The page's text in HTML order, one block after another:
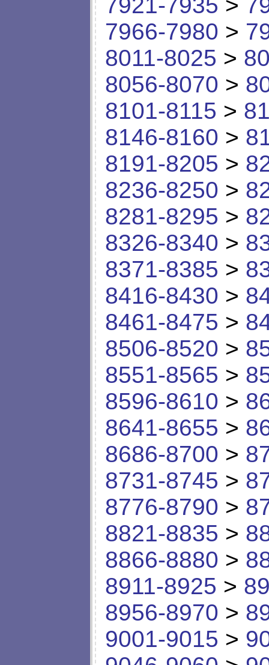
7966-7980 >
8011-8025 >
8056-8070 >
8101-8115 >
8146-8160 >
8191-8205 >
8236-8250 >
8281-8295 >
8326-8340 >
8371-8385 >
8416-8430 >
8461-8475 >
8506-8520 >
8551-8565 >
8596-8610 >
8641-8655 >
8686-8700 >
8731-8745 >
8776-8790 >
8821-8835 >
8866-8880 >
8911-8925 >
8956-8970 >
9001-9015 >